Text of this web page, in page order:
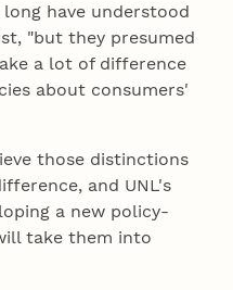
have understood
"but they presumed
a lot of difference
about consumers'
those distinctions
and UNL's
a new policy-
take them into